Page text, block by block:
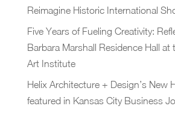
Reimagine Historic International
Five Years of Fueling Creativity:
Barbara Marshall Residence Hall at
Art Institute
Helix Architecture + Design’s New
featured in Kansas City Business